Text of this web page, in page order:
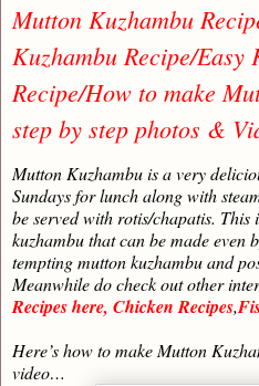
Mutton Kuzhambu
Kuzhambu Recipe/
Recipe/How to make
step by step photos &
Mutton Kuzhambu is a very
Sundays for lunch along with
be served with rotis/chapatis. This
kuzhambu that can be made even
tempting mutton kuzhambu and
Meanwhile do check out other
Recipes here, Chicken Recipes,
Here’s how to make Mutton
video…